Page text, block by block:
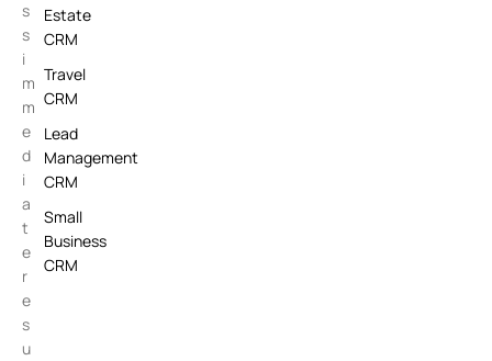
s
s
i
m
m
e
d
i
a
t
e
r
e
s
u
Estate
CRM
Travel
CRM
Lead
Management
CRM
Small
Business
CRM